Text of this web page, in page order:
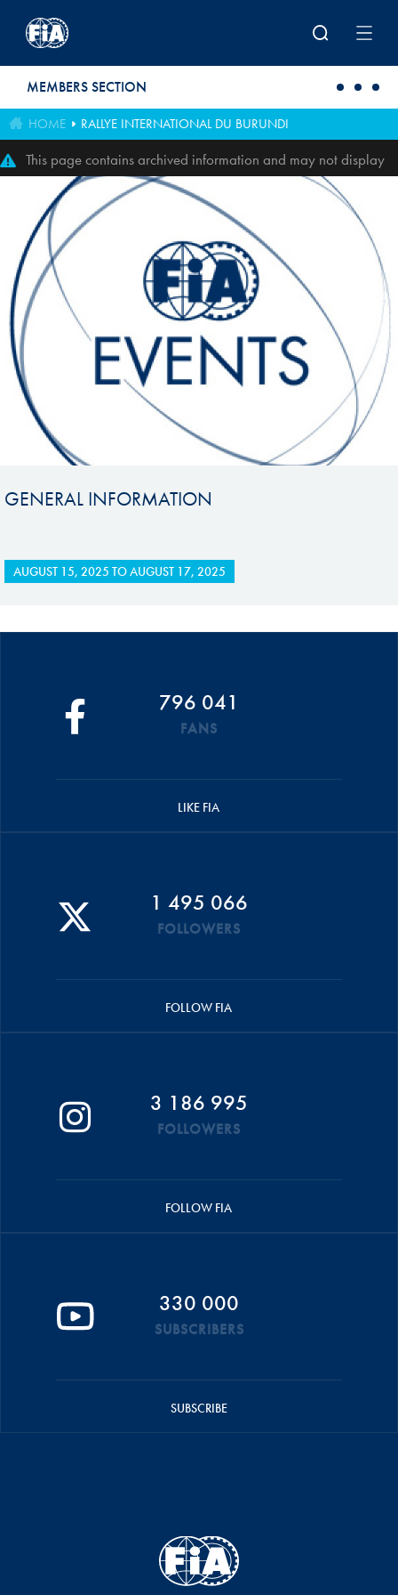
MEMBERS SECTION
HOME RALLYE INTERNATIONAL DU BURUNDI
This page contains archived information and may not display
perfectly
GENERAL INFORMATION
AUGUST 15, 2025 TOAUGUST 17, 2025
796 041
FANS
LIKE FIA
1 495 066
FOLLOWERS
FOLLOW FIA
3 186 995
FOLLOWERS
FOLLOW FIA
330 000
SUBSCRIBERS
SUBSCRIBE